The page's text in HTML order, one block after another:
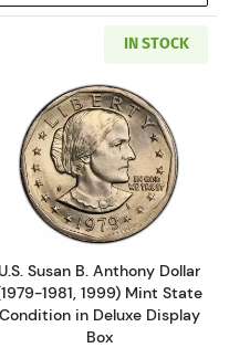
1974 Eisenhower
IN STOCK
Read more
U.S. Susan B. Anthony Dollar
1981, 1999) Mint State
Condition in Deluxe Display
Box